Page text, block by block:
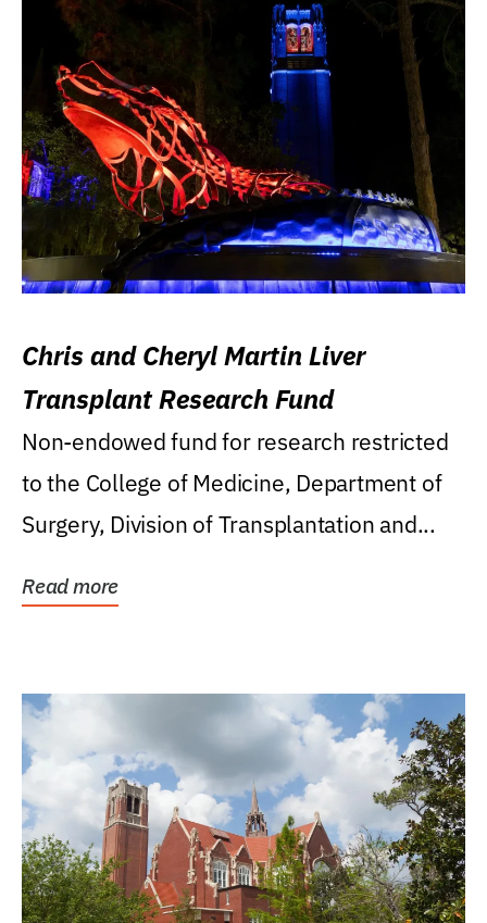
Chris and Cheryl Martin Liver
Transplant Research Fund
Non-endowed fund for research restricted
to the College of Medicine, Department of
Surgery, Division of Transplantation and...
Read more